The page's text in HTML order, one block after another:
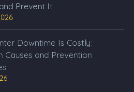
Prevent It
Downtime Is Costly:
Causes and Prevention